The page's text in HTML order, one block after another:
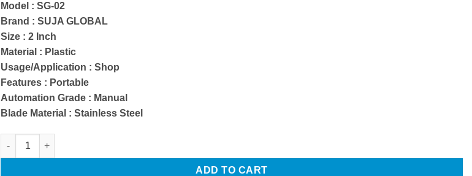
rating
Model : SG-02
Brand : SUJA GLOBAL
Size : 2 Inch
Material : Plastic
Usage/Application : Shop
Features : Portable
Automation Grade : Manual
Blade Material : Stainless Steel
SG-02 Manual Packing Tape Dispenser with Stainless Steel Blade Latest Price in BD | SUJA GLOBAL quantity
ADD TO CART